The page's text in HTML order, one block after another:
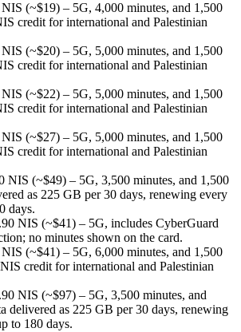
(~$19) – 5G, 4,000 minutes, and 1,500
credit for international and Palestinian
(~$20) – 5G, 5,000 minutes, and 1,500
credit for international and Palestinian
(~$22) – 5G, 5,000 minutes, and 1,500
credit for international and Palestinian
(~$27) – 5G, 5,000 minutes, and 1,500
credit for international and Palestinian
NIS (~$49) – 5G, 3,500 minutes, and 1,500
as 225 GB per 30 days, renewing every
days.
NIS (~$41) – 5G, includes CyberGuard
no minutes shown on the card.
(~$41) – 5G, 6,000 minutes, and 1,500
credit for international and Palestinian
NIS (~$97) – 5G, 3,500 minutes, and
delivered as 225 GB per 30 days, renewing
to 180 days.